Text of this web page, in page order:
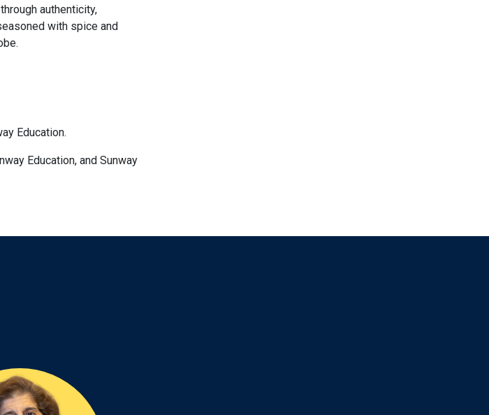
authenticity,
with spice and
Education.
Education, and Sunway